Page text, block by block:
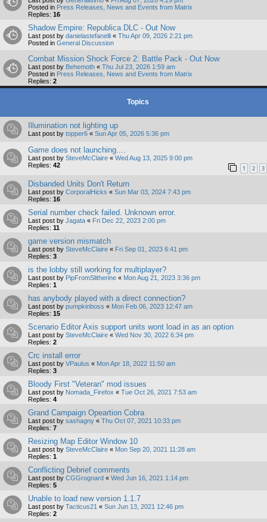
Posted in Press Releases, News and Events from Matrix
Replies: 16
Shadow Empire: Republica DLC - Out Now
Last post by danielastefanelli « Thu Apr 09, 2026 2:21 pm
Posted in General Discussion
Combat Mission Shock Force 2: Battle Pack - Out Now
Last post by Behemoth « Thu Jul 23, 2026 1:59 am
Posted in Press Releases, News and Events from Matrix
Replies: 2
Topics
Illumination not lighting up
Last post by topper6 « Sun Apr 05, 2026 5:36 pm
Game does not launching....
Last post by SteveMcClaire « Wed Aug 13, 2025 9:00 pm
Replies: 42 1 2 3
Disbanded Units Don't Return
Last post by CorporalHicks « Sun Mar 03, 2024 7:43 pm
Replies: 16
Serial number check failed. Unknown error.
Last post by Jagata « Fri Dec 22, 2023 2:00 pm
Replies: 11
game version mismatch
Last post by SteveMcClaire « Fri Sep 01, 2023 6:41 pm
Replies: 3
is the lobby still working for multiplayer?
Last post by PipFromSlitherine « Mon Aug 21, 2023 3:36 pm
Replies: 1
has anybody played with a direct connection?
Last post by pumpkinboss « Mon Feb 06, 2023 12:47 am
Replies: 15
Scenario Editor Axis support units wont load in as an option
Last post by SteveMcClaire « Wed Nov 30, 2022 6:34 pm
Replies: 2
Crc install error
Last post by VPaulus « Mon Apr 18, 2022 11:50 am
Replies: 3
Bloody First "Veteran" mod issues
Last post by Nomada_Firefox « Tue Oct 26, 2021 7:53 am
Replies: 4
Grand Campaign Opeartion Cobra
Last post by sashagny « Thu Oct 07, 2021 10:33 pm
Replies: 7
Resizing Map Editor Window 10
Last post by SteveMcClaire « Mon Sep 20, 2021 11:28 am
Replies: 1
Conflicting Debrief comments
Last post by CGGrognard « Wed Jun 16, 2021 1:14 pm
Replies: 5
Unable to load new version 1.1.7
Last post by Tacticus21 « Sun Jun 13, 2021 12:46 pm
Replies: 2